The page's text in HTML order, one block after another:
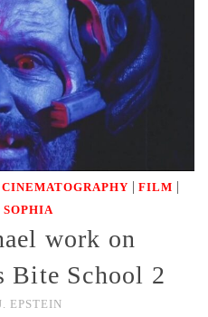
CINEMATOGRAPHY FILM
SOPHIA
work on
Bite School 2
EPSTEIN